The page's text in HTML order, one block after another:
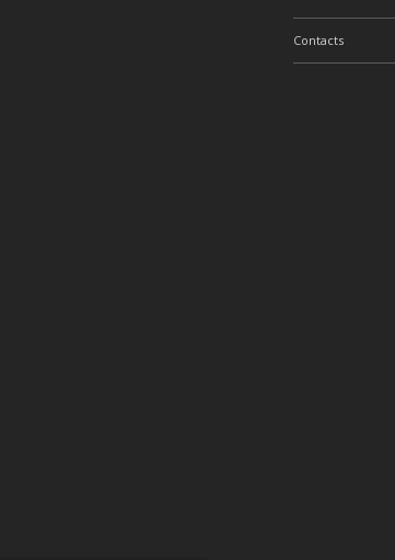
Contacts